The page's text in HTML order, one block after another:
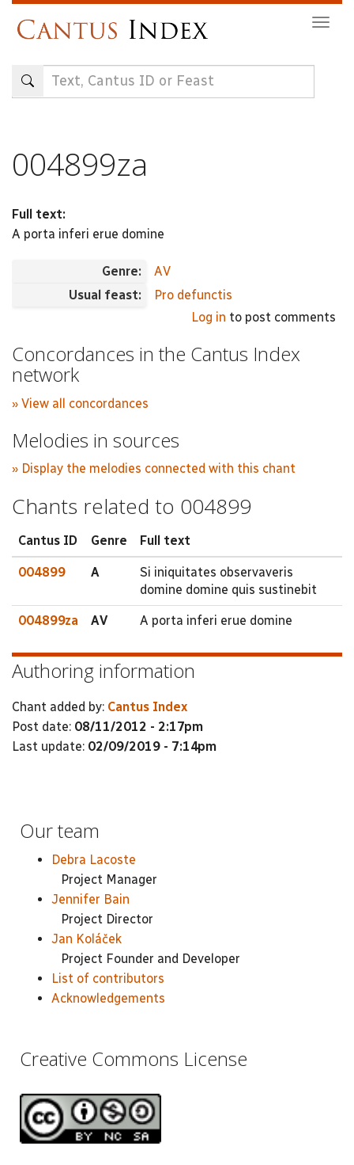
content
004899za
Full text:
A porta inferi erue domine
Genre:
AV
Usual feast:
Pro defunctis
Log in to post comments
Concordances in the Cantus Index
network
» View all concordances
Melodies in sources
» Display the melodies connected with this chant
Chants related to 004899
Cantus ID Genre Full text
004899 A
Si iniquitates observaveris
domine domine quis sustinebit
004899za AV A porta inferi erue domine
Authoring information
Chant added by: Cantus Index
Post date: 08/11/2012 - 2:17pm
Last update: 02/09/2019 - 7:14pm
Our team
Debra Lacoste
Project Manager
Jennifer Bain
Project Director
Jan Koláček
Project Founder and Developer
List of contributors
Acknowledgements
Creative Commons License